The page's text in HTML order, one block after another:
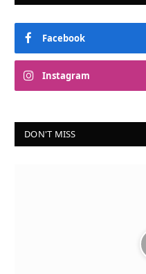
Facebook
Instagram
DON'T MISS